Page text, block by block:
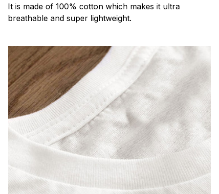
It is made of 100% cotton which makes it ultra
breathable and super lightweight.